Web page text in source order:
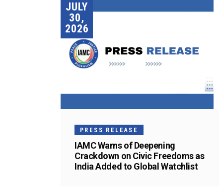
JULY
30,
2026
PRESS RELEASE
IAMC Warns of Deepening
Crackdown on Civic Freedoms as
India Added to Global Watchlist